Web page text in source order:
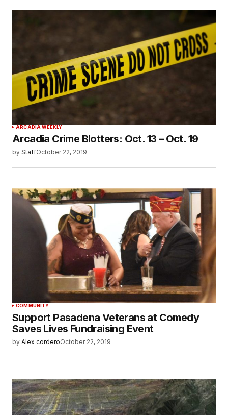
ARCADIA WEEKLY
Arcadia Crime Blotters: Oct. 13 – Oct. 19
by StaffOctober 22, 2019
COMMUNITY
Support Pasadena Veterans at Comedy
Saves Lives Fundraising Event
by Alex corderoOctober 22, 2019